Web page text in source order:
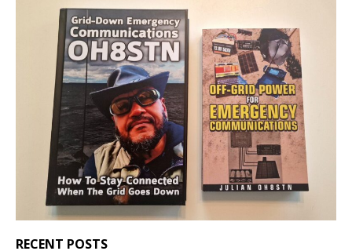
RECENT POSTS